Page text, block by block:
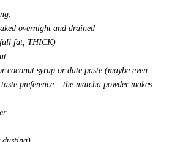
overnight and drained
fat, THICK)
coconut syrup or date paste (maybe even
preference – the matcha powder makes